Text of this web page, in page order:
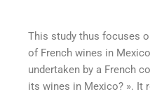
This study thus focuses
of French wines in
undertaken by a French
its wines in Mexico? ». It